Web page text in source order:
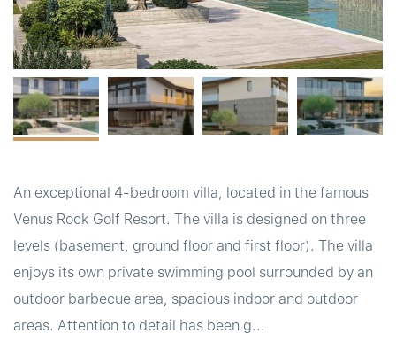
An exceptional 4-bedroom villa, located in the famous
Venus Rock Golf Resort. The villa is designed on three
levels (basement, ground floor and first floor). The villa
enjoys its own private swimming pool surrounded by an
outdoor barbecue area, spacious indoor and outdoor
areas. Attention to detail has been g...